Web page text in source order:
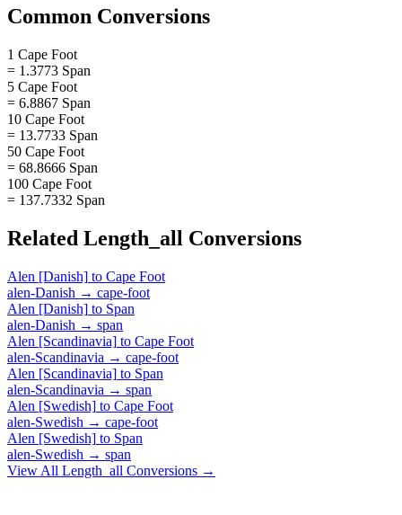
Common Conversions
1 Cape Foot
= 1.3773 Span
5 Cape Foot
= 6.8867 Span
10 Cape Foot
= 13.7733 Span
50 Cape Foot
= 68.8666 Span
100 Cape Foot
= 137.7332 Span
Related Length_all Conversions
Alen [Danish] to Cape Foot
alen-Danish → cape-foot
Alen [Danish] to Span
alen-Danish → span
Alen [Scandinavia] to Cape Foot
alen-Scandinavia → cape-foot
Alen [Scandinavia] to Span
alen-Scandinavia → span
Alen [Swedish] to Cape Foot
alen-Swedish → cape-foot
Alen [Swedish] to Span
alen-Swedish → span
View All Length_all Conversions →